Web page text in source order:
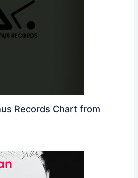
Records Chart from